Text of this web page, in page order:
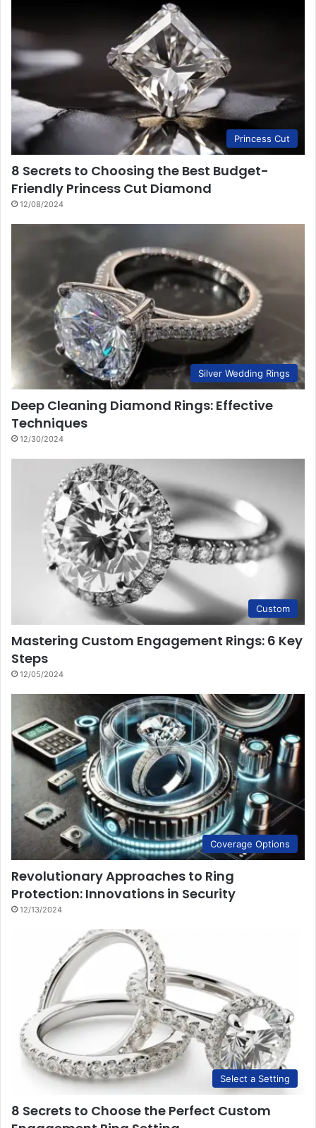
Princess Cut
8 Secrets to Choosing the Best Budget-
Friendly Princess Cut Diamond
12/08/2024
Silver Wedding Rings
Deep Cleaning Diamond Rings: Effective
Techniques
12/30/2024
Custom
Mastering Custom Engagement Rings: 6 Key
Steps
12/05/2024
Coverage Options
Revolutionary Approaches to Ring
Protection: Innovations in Security
12/13/2024
Select a Setting
8 Secrets to Choose the Perfect Custom